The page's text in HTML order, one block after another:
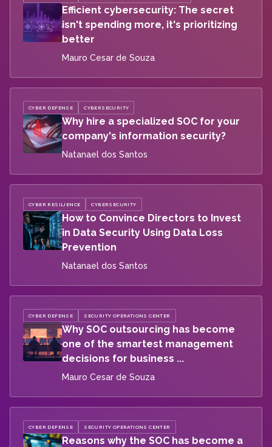
Efficient cybersecurity: The secret
isn't spending more, it's prioritizing
better
Mauro Cesar de Souza
CYBER DEFENSE CYBERSECURITY
Why hire a specialized SOC for your
company's information security?
Natanael dos Santos
CYBER RESILIENCE CYBERSECURITY
How to Convince Directors to Invest
in Data Security Using Data Loss
Prevention
Natanael dos Santos
CYBER DEFENSE SECURITY OPERATIONS CENTER
Why SOC outsourcing has become
one of the smartest management
decisions for business ...
Mauro Cesar de Souza
CYBER DEFENSE SECURITY OPERATIONS CENTER
Reasons why the SOC has become a